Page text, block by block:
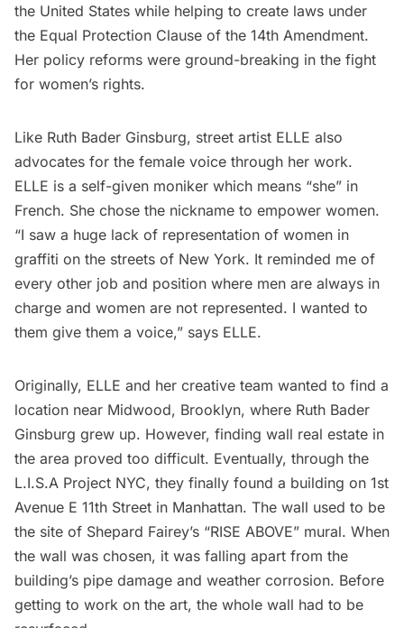
the United States while helping to create laws under
the Equal Protection Clause of the 14th Amendment.
Her policy reforms were ground-breaking in the fight
for women’s rights.
Like Ruth Bader Ginsburg, street artist ELLE also
advocates for the female voice through her work.
ELLE is a self-given moniker which means “she” in
French. She chose the nickname to empower women.
“I saw a huge lack of representation of women in
graffiti on the streets of New York. It reminded me of
every other job and position where men are always in
charge and women are not represented. I wanted to
them give them a voice,” says ELLE.
Originally, ELLE and her creative team wanted to find a
location near Midwood, Brooklyn, where Ruth Bader
Ginsburg grew up. However, finding wall real estate in
the area proved too difficult. Eventually, through the
L.I.S.A Project NYC, they finally found a building on 1st
Avenue E 11th Street in Manhattan. The wall used to be
the site of Shepard Fairey’s “RISE ABOVE” mural. When
the wall was chosen, it was falling apart from the
building’s pipe damage and weather corrosion. Before
getting to work on the art, the whole wall had to be